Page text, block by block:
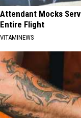
Attendant Mocks
Entire Flight
VITAMINEWS